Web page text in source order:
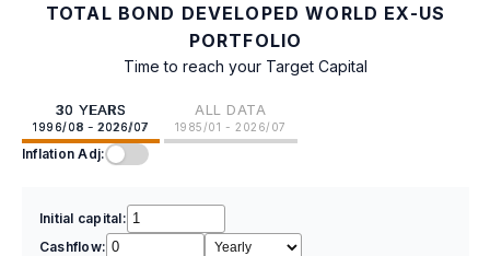
TOTAL BOND DEVELOPED WORLD EX-US
PORTFOLIO
Time to reach your Target Capital
30 YEARS
1996/08 - 2026/07
ALL DATA
1985/01 - 2026/07
Inflation Adj:
Initial capital:
Cashflow: